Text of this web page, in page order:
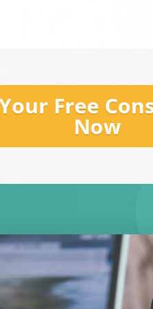
Free
Now